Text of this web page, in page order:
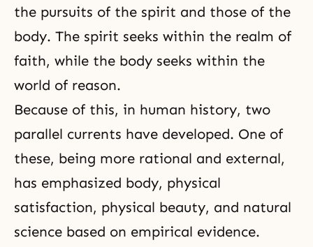
the pursuits of the spirit and those of the
body. The spirit seeks within the realm of
faith, while the body seeks within the
world of reason.
Because of this, in human history, two
parallel currents have developed. One of
these, being more rational and external,
has emphasized body, physical
satisfaction, physical beauty, and natural
science based on empirical evidence.